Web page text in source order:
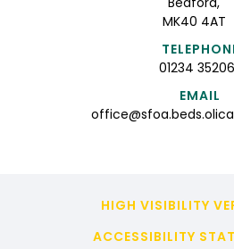
MK40 4AT
01234
EMAIL
HIGH VISIBILITY
ACCESSIBILITY